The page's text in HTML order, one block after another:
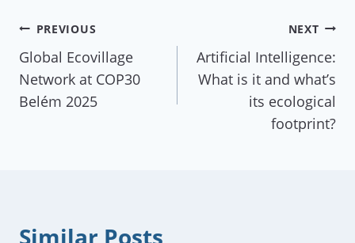
Post
navigation
PREVIOUS
Global Ecovillage
Network at COP30
Belém 2025
NEXT
Artificial Intelligence:
What is it and what’s
its ecological
footprint?
Similar Posts